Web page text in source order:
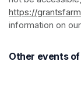
https://
information on
Other events